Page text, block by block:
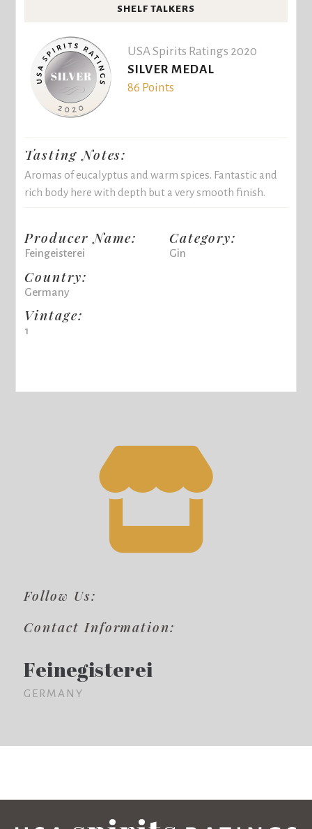
SHELF TALKERS
USA Spirits Ratings 2020
SILVER MEDAL
86 Points
Tasting Notes:
Aromas of eucalyptus and warm spices. Fantastic and
rich body here with depth but a very smooth finish.
Producer Name:
Feingeisterei
Country:
Germany
Vintage:
1
Category:
Gin
Follow Us:
Contact Information:
Feinegisterei
GERMANY